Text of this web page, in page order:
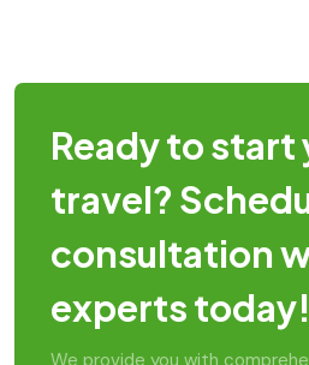
Ready to start
travel?
consultation
experts today!